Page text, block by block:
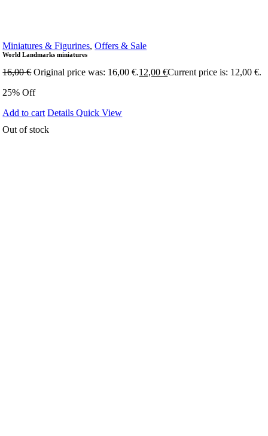
Miniatures & Figurines,Offers & Sale
World Landmarks miniatures
16,00€ Original price was: 16,00 €.12,00€Current price is: 12,00 €.
25% Off
Add to cart DetailsQuick View
Out of stock